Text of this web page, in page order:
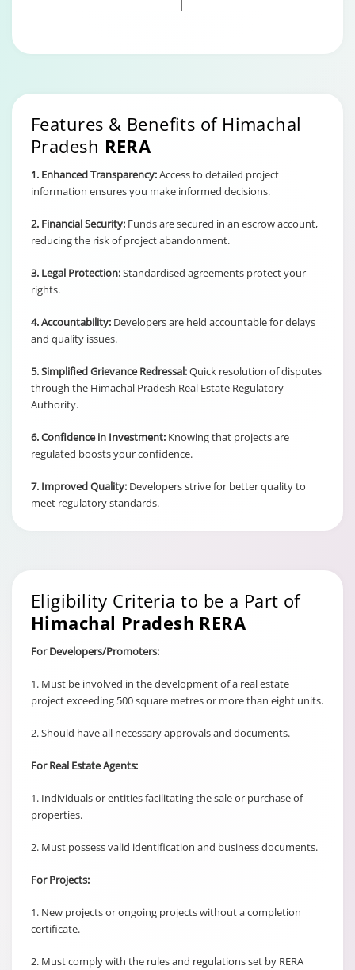
Features & Benefits of Himachal
Pradesh RERA
1. Enhanced Transparency:Access to detailed project
information ensures you make informed decisions.
2. Financial Security: Funds are secured in an escrow account,
reducing the risk of project abandonment.
3. Legal Protection:Standardised agreements protect your
rights.
4. Accountability: Developers are held accountable for delays
and quality issues.
5. Simplified Grievance Redressal:Quick resolution of disputes
through the Himachal Pradesh Real Estate Regulatory
Authority.
6. Confidence in Investment: Knowing that projects are
regulated boosts your confidence.
7. Improved Quality: Developers strive for better quality to
meet regulatory standards.
Eligibility Criteria to be a Part of
Himachal Pradesh RERA
For Developers/Promoters:
1. Must be involved in the development of a real estate
project exceeding 500 square metres or more than eight units.
2. Should have all necessary approvals and documents.
For Real Estate Agents:
1. Individuals or entities facilitating the sale or purchase of
properties.
2. Must possess valid identification and business documents.
For Projects:
1. New projects or ongoing projects without a completion
certificate.
2. Must comply with the rules and regulations set by RERA